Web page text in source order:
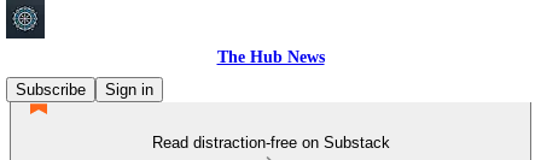
The Hub News
Subscribe
Sign in
Read distraction-free on Substack